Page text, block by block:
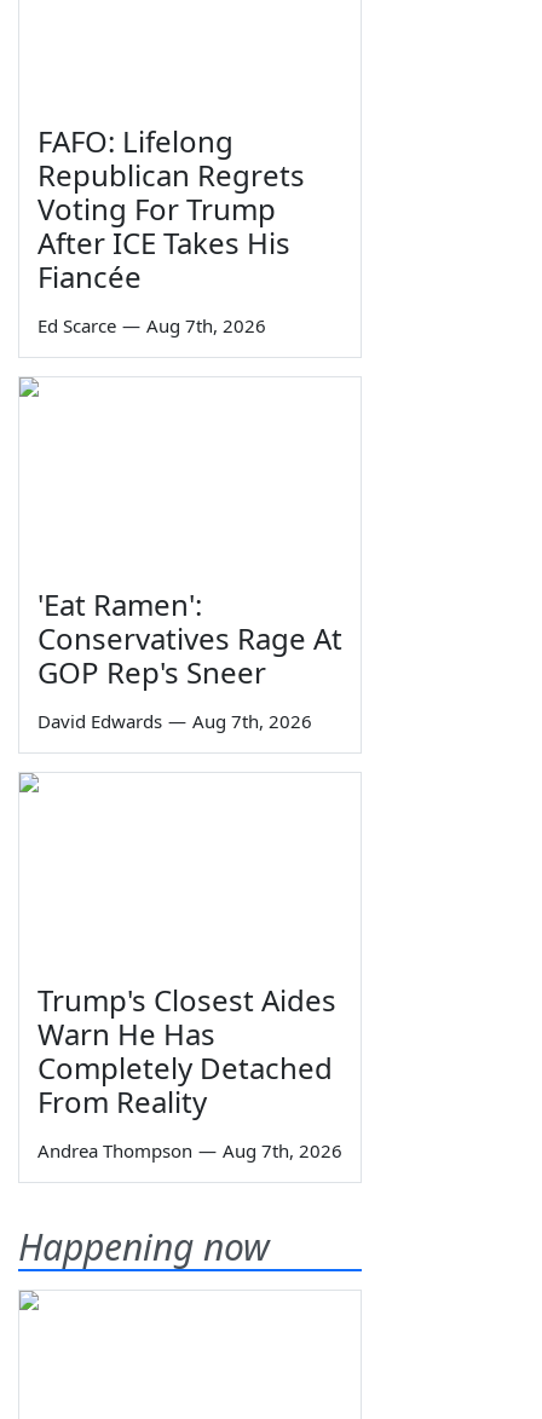
FAFO: Lifelong
Republican Regrets
Voting For Trump
After ICE Takes His
Fiancée
Ed Scarce — Aug 7th, 2026
'Eat Ramen':
Conservatives Rage At
GOP Rep's Sneer
David Edwards — Aug 7th, 2026
Trump's Closest Aides
Warn He Has
Completely Detached
From Reality
Andrea Thompson — Aug 7th, 2026
Happening now